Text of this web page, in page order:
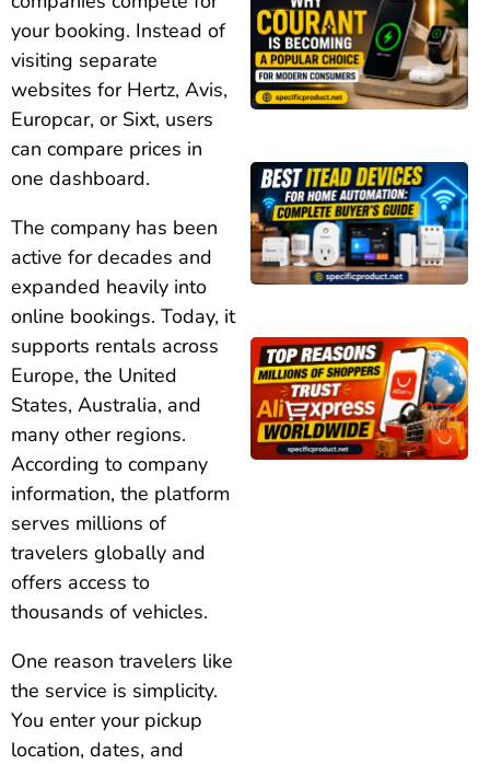
your booking. Instead of
visiting separate
websites for Hertz, Avis,
Europcar, or Sixt, users
can compare prices in
one dashboard.
The company has been
active for decades and
expanded heavily into
online bookings. Today, it
supports rentals across
Europe, the United
States, Australia, and
many other regions.
According to company
information, the platform
serves millions of
travelers globally and
offers access to
thousands of vehicles.
One reason travelers like
the service is simplicity.
You enter your pickup
location, dates, and